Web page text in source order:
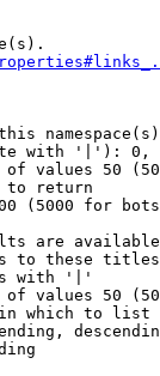
with '|'):
values 50
to return
(5000 for
are
to these
with '|'
values 50
which to list